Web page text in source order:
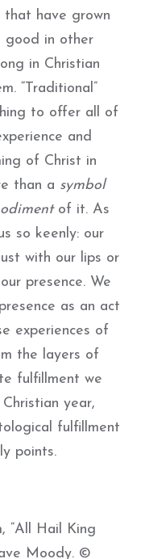
that have grown
good in other
in Christian
“Traditional”
to offer all of
and
of Christ in
than a symbol
of it. As
so keenly: our
with our lips or
presence. We
as an act
experiences of
the layers of
fulfillment we
year,
fulfillment
points.
“All Hail King
Moody. ©